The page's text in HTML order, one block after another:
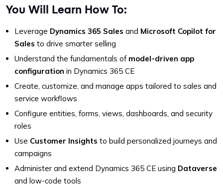
You Will Learn How To:
Leverage Dynamics 365 Sales and Microsoft Copilot for
Sales to drive smarter selling
Understand the fundamentals of model-driven app
configuration in Dynamics 365 CE
Create, customize, and manage apps tailored to sales and
service workflows
Configure entities, forms, views, dashboards, and security
roles
Use Customer Insights to build personalized journeys and
campaigns
Administer and extend Dynamics 365 CE using Dataverse
and low-code tools